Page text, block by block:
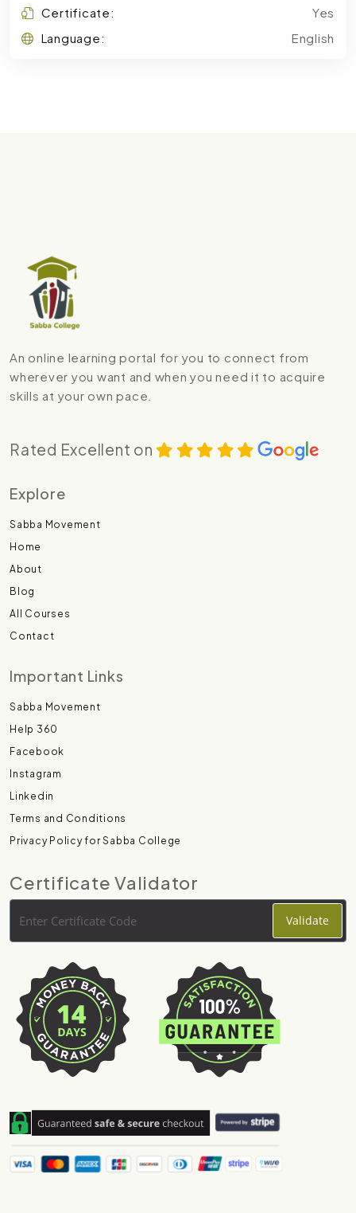
Certificate:
Yes
Language:
English
An online learning portal for you to connect from
wherever you want and when you need it to acquire
skills at your own pace.
Rated Excellent on
Explore
Sabba Movement
Home
About
Blog
All Courses
Contact
Important Links
Sabba Movement
Help 360
Facebook
Instagram
Linkedin
Terms and Conditions
Privacy Policy for Sabba College
Certificate Validator